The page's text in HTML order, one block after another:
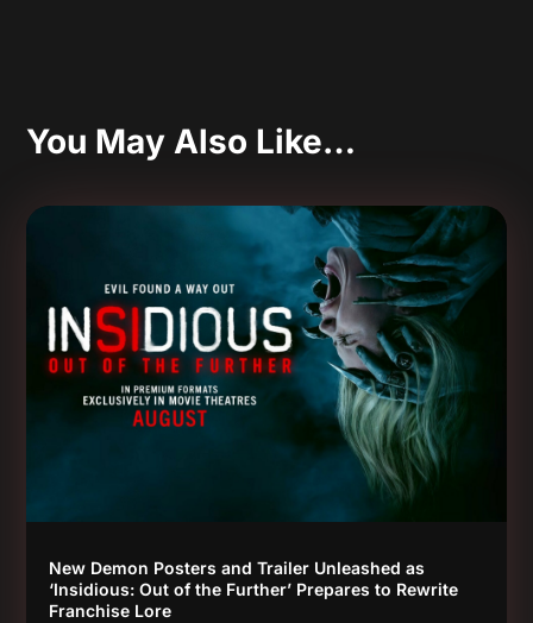
You May Also Like…
New Demon Posters and Trailer Unleashed as
‘Insidious: Out of the Further’ Prepares to Rewrite
Franchise Lore